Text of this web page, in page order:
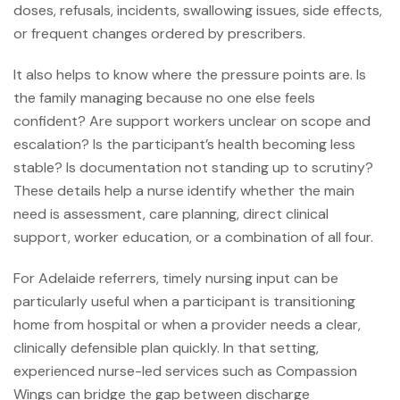
doses, refusals, incidents, swallowing issues, side effects,
or frequent changes ordered by prescribers.
It also helps to know where the pressure points are. Is
the family managing because no one else feels
confident? Are support workers unclear on scope and
escalation? Is the participant’s health becoming less
stable? Is documentation not standing up to scrutiny?
These details help a nurse identify whether the main
need is assessment, care planning, direct clinical
support, worker education, or a combination of all four.
For Adelaide referrers, timely nursing input can be
particularly useful when a participant is transitioning
home from hospital or when a provider needs a clear,
clinically defensible plan quickly. In that setting,
experienced nurse-led services such as Compassion
Wings can bridge the gap between discharge